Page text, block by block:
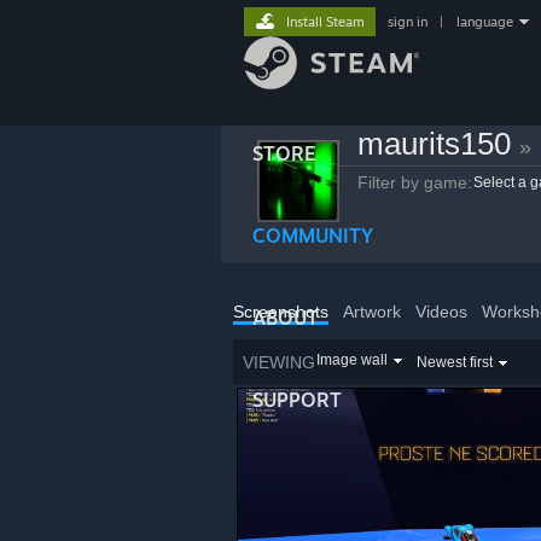
STORE
COMMUNITY
ABOUT
SUPPORT
Install Steam sign in language
maurits150 »
Filter by game:Select a
Screenshots Artwork Videos
VIEWING Image wall Newest first